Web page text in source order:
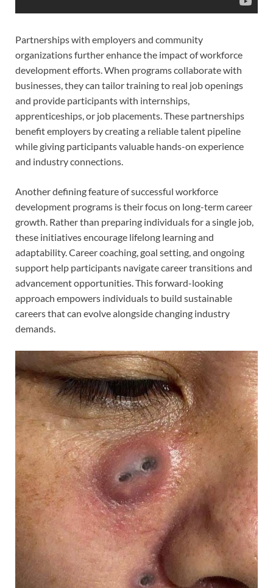
Partnerships with employers and community
organizations further enhance the impact of workforce
development efforts. When programs collaborate with
businesses, they can tailor training to real job openings
and provide participants with internships,
apprenticeships, or job placements. These partnerships
benefit employers by creating a reliable talent pipeline
while giving participants valuable hands-on experience
and industry connections.
Another defining feature of successful workforce
development programs is their focus on long-term career
growth. Rather than preparing individuals for a single job,
these initiatives encourage lifelong learning and
adaptability. Career coaching, goal setting, and ongoing
support help participants navigate career transitions and
advancement opportunities. This forward-looking
approach empowers individuals to build sustainable
careers that can evolve alongside changing industry
demands.